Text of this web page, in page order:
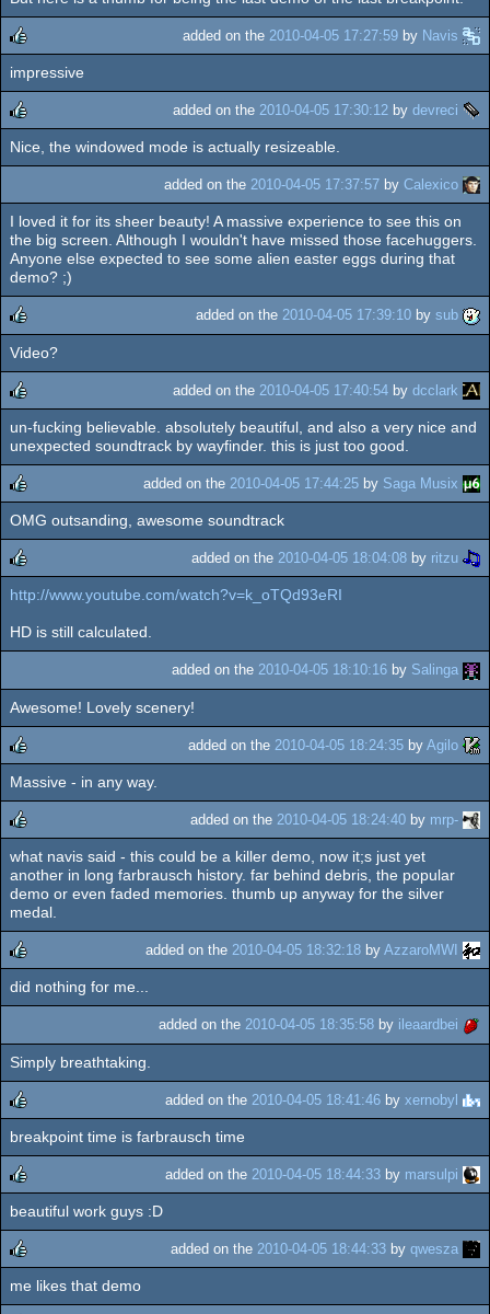
rulez
added on the 2010-04-05 17:27:59 by Navis
impressive
rulez
added on the 2010-04-05 17:30:12 by devreci
Nice, the windowed mode is actually resizeable.
added on the 2010-04-05 17:37:57 by Calexico
I loved it for its sheer beauty! A massive experience to see this on
the big screen. Although I wouldn't have missed those facehuggers.
Anyone else expected to see some alien easter eggs during that
demo? ;)
rulez
added on the 2010-04-05 17:39:10 by sub
Video?
rulez
added on the 2010-04-05 17:40:54 by dcclark
un-fucking believable. absolutely beautiful, and also a very nice and
unexpected soundtrack by wayfinder. this is just too good.
rulez
added on the 2010-04-05 17:44:25 by Saga Musix
OMG outsanding, awesome soundtrack
rulez
added on the 2010-04-05 18:04:08 by ritzu
http://www.youtube.com/watch?v=k_oTQd93eRI
HD is still calculated.
added on the 2010-04-05 18:10:16 by Salinga
Awesome! Lovely scenery!
rulez
added on the 2010-04-05 18:24:35 by Agilo
Massive - in any way.
rulez
added on the 2010-04-05 18:24:40 by mrp-
what navis said - this could be a killer demo, now it;s just yet
another in long farbrausch history. far behind debris, the popular
demo or even faded memories. thumb up anyway for the silver
medal.
rulez
added on the 2010-04-05 18:32:18 by AzzaroMWI
did nothing for me...
added on the 2010-04-05 18:35:58 by ileaardbei
Simply breathtaking.
rulez
added on the 2010-04-05 18:41:46 by xernobyl
breakpoint time is farbrausch time
rulez
added on the 2010-04-05 18:44:33 by marsulpi
beautiful work guys :D
rulez
added on the 2010-04-05 18:44:33 by qwesza
me likes that demo